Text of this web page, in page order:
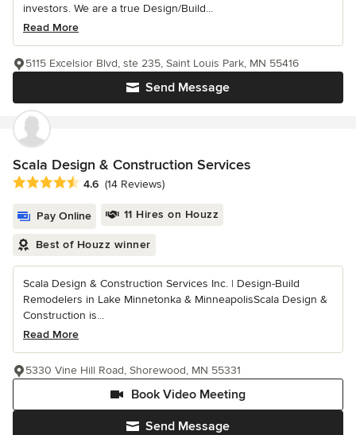
investors. We are a true Design/Build...
Read More
Send Message
5115 Excelsior Blvd, ste 235, Saint Louis Park, MN 55416
Scala Design & Construction Services
Average rating: 4.6 out of 5 stars
4.6 (14 Reviews)
Pay Online 11 Hires on Houzz
Best of Houzz winner
Scala Design & Construction Services Inc. | Design-Build
Remodelers in Lake Minnetonka & MinneapolisScala Design &
Construction is...
Read More
Send Message
Book Video Meeting
5330 Vine Hill Road, Shorewood, MN 55331